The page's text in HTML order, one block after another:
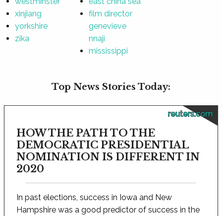
xinjiang
yorkshire
zika
film director
genevieve
nnaji
mississippi
Top News Stories Today:
reuters.com
HOW THE PATH TO THE
DEMOCRATIC PRESIDENTIAL
NOMINATION IS DIFFERENT IN
2020
In past elections, success in Iowa and New
Hampshire was a good predictor of success in the